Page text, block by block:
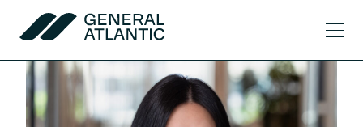
Skip to content
General Atlantic